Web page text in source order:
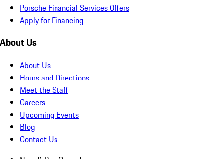
Porsche Financial Services Offers
Apply for Financing
About Us
About Us
Hours and Directions
Meet the Staff
Careers
Upcoming Events
Blog
Contact Us